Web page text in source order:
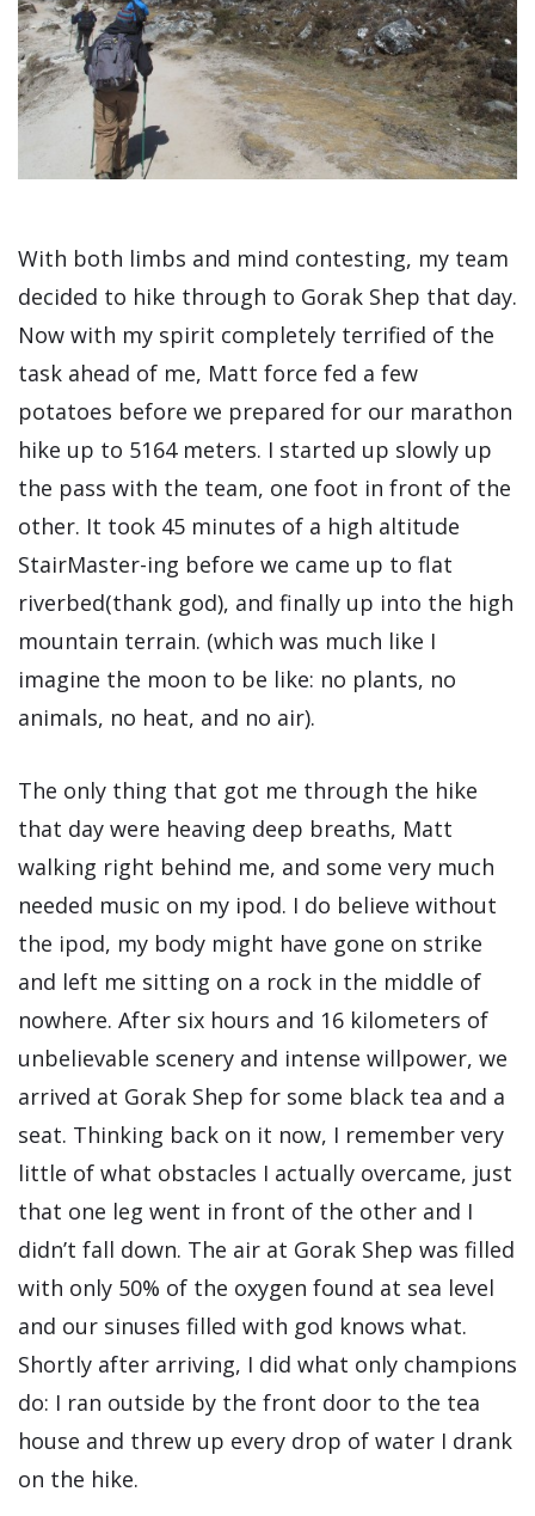
With both limbs and mind contesting, my team
decided to hike through to Gorak Shep that day.
Now with my spirit completely terrified of the
task ahead of me, Matt force fed a few
potatoes before we prepared for our marathon
hike up to 5164 meters. I started up slowly up
the pass with the team, one foot in front of the
other. It took 45 minutes of a high altitude
StairMaster-ing before we came up to flat
riverbed(thank god), and finally up into the high
mountain terrain. (which was much like I
imagine the moon to be like: no plants, no
animals, no heat, and no air).
The only thing that got me through the hike
that day were heaving deep breaths, Matt
walking right behind me, and some very much
needed music on my ipod. I do believe without
the ipod, my body might have gone on strike
and left me sitting on a rock in the middle of
nowhere. After six hours and 16 kilometers of
unbelievable scenery and intense willpower, we
arrived at Gorak Shep for some black tea and a
seat. Thinking back on it now, I remember very
little of what obstacles I actually overcame, just
that one leg went in front of the other and I
didn’t fall down. The air at Gorak Shep was filled
with only 50% of the oxygen found at sea level
and our sinuses filled with god knows what.
Shortly after arriving, I did what only champions
do: I ran outside by the front door to the tea
house and threw up every drop of water I drank
on the hike.